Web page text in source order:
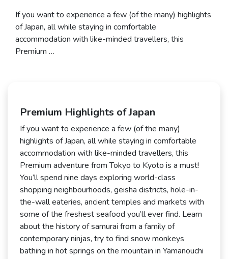
If you want to experience a few (of the many) highlights
of Japan, all while staying in comfortable
accommodation with like-minded travellers, this
Premium …
Premium Highlights of Japan
If you want to experience a few (of the many)
highlights of Japan, all while staying in comfortable
accommodation with like-minded travellers, this
Premium adventure from Tokyo to Kyoto is a must!
You’ll spend nine days exploring world-class
shopping neighbourhoods, geisha districts, hole-in-
the-wall eateries, ancient temples and markets with
some of the freshest seafood you’ll ever find. Learn
about the history of samurai from a family of
contemporary ninjas, try to find snow monkeys
bathing in hot springs on the mountain in Yamanouchi